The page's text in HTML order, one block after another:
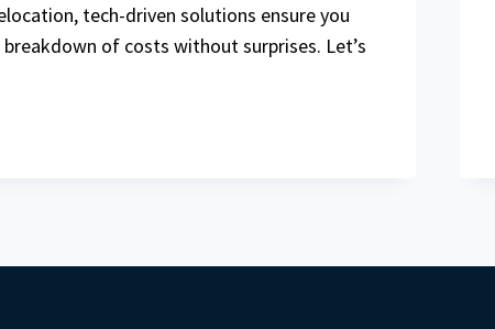
tech-driven solutions ensure you
of costs without surprises. Let’s